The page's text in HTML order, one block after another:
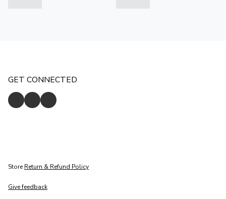
GET CONNECTED
Store Return & Refund Policy
Give feedback